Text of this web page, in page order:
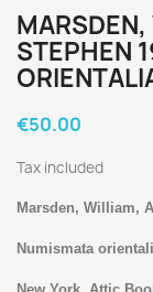
STEPHEN
€50.00
Tax included
Marsden, William,
Numismata